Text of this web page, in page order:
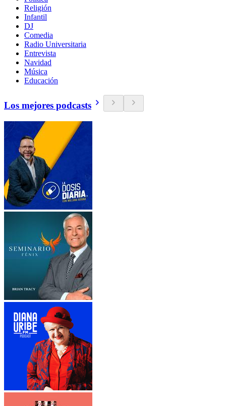
Religión
Infantil
DJ
Comedia
Radio Universitaria
Entrevista
Navidad
Música
Educación
Los mejores podcasts